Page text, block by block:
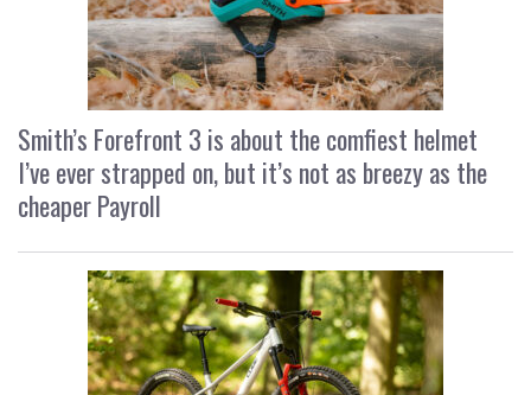
Smith’s Forefront 3 is about the comfiest helmet
I’ve ever strapped on, but it’s not as breezy as the
cheaper Payroll